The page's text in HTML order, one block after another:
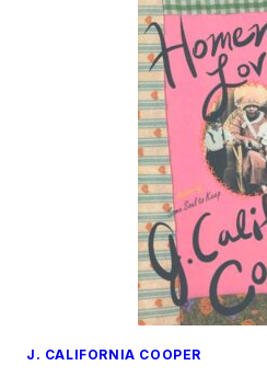
J. CALIFORNIA COOPER